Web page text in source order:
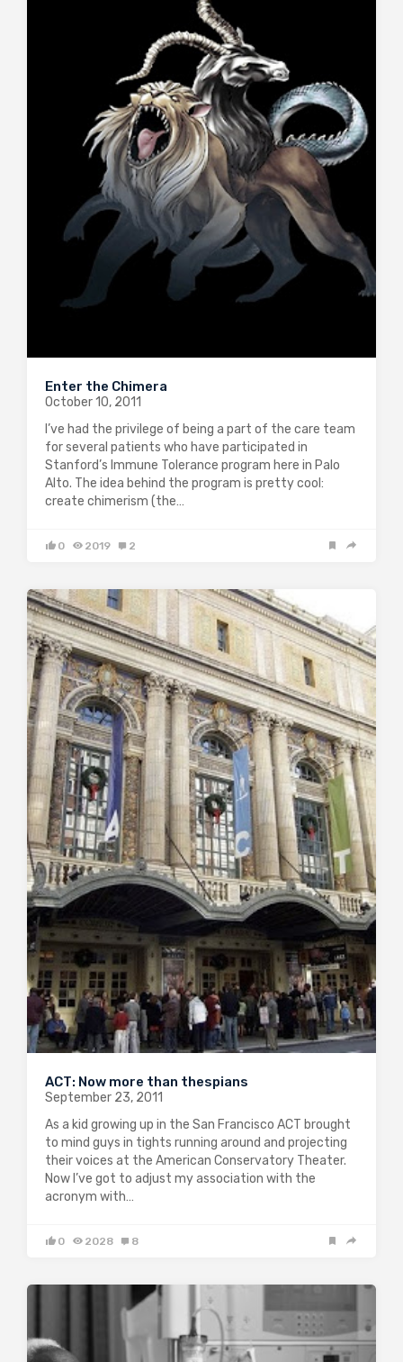
Enter the Chimera
October 10, 2011
I’ve had the privilege of being a part of the care team
for several patients who have participated in
Stanford’s Immune Tolerance program here in Palo
Alto. The idea behind the program is pretty cool:
create chimerism (the…
0 2019 2
ACT: Now more than thespians
September 23, 2011
As a kid growing up in the San Francisco ACT brought
to mind guys in tights running around and projecting
their voices at the American Conservatory Theater.
Now I’ve got to adjust my association with the
acronym with…
0 2028 8